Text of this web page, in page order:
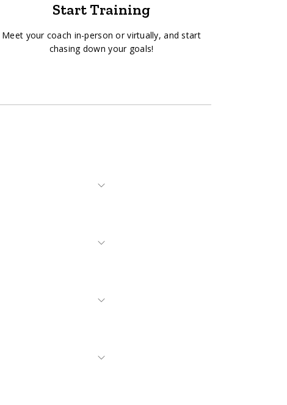
Start Training
Meet your coach in-person or virtually, and start
chasing down your goals!